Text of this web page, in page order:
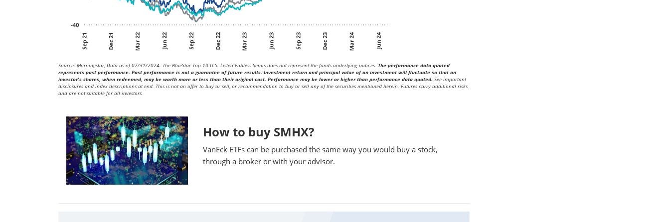
Source: Morningstar, Data as of 07/31/2024. The BlueStar Top 10 U.S. Listed Fabless Semis does not represent the funds underlying indices. The performance data quoted
represents past performance. Past performance is not a guarantee of future results. Investment return and principal value of an investment will fluctuate so that an
investor's shares, when redeemed, may be worth more or less than their original cost. Performance may be lower or higher than performance data quoted. See important
disclosures and index descriptions at end. This is not an offer to buy or sell, or recommendation to buy or sell any of the securities mentioned herein. Futures carry additional risks
and are not suitable for all investors.
How to buy SMHX?
VanEck ETFs can be purchased the same way you would buy a stock,
through a broker or with your advisor.